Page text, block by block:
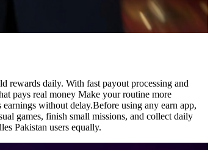
rewards daily. With fast payout processing and
pays real money Make your routine more
without delay.Before using any earn app,
games, finish small missions, and collect daily
Pakistan users equally.